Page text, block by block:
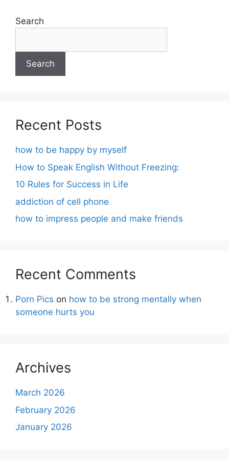
Search
Search
Recent Posts
how to be happy by myself
How to Speak English Without Freezing:
10 Rules for Success in Life
addiction of cell phone
how to impress people and make friends
Recent Comments
Porn Pics on how to be strong mentally when
someone hurts you
Archives
March 2026
February 2026
January 2026